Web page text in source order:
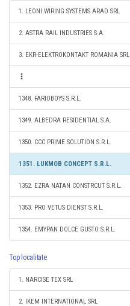
1. LEONI WIRING SYSTEMS ARAD SRL
2. ASTRA RAIL INDUSTRIES S.A.
3. EKR-ELEKTROKONTAKT ROMANIA SRL
1348. FARIOBOYS S.R.L.
1349. ALBEDRA RESIDENTIAL S.A.
1350. CCC PRIME SOLUTION S.R.L.
1351. LUKMOB CONCEPT S.R.L.
1352. EZRA NATAN CONSTRCUT S.R.L.
1353. PRO VETUS DIENST S.R.L.
1354. EMYPAN DOLCE GUSTO S.R.L.
Top localitate
1. NARCISE TEX SRL
2. IKEM INTERNATIONAL SRL